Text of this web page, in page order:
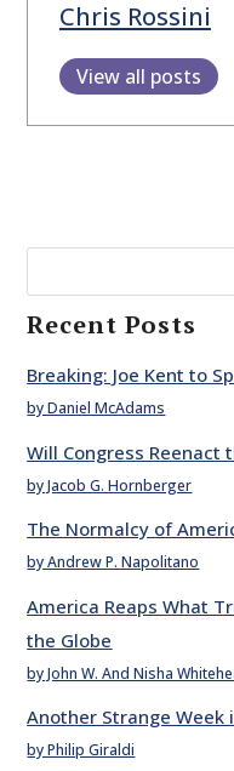
Chris Rossini
View all posts
Recent Posts
Breaking: Joe Kent to
by Daniel McAdams
Will Congress Reenact
by Jacob G. Hornberger
The Normalcy of
by Andrew P. Napolitano
America Reaps What
the Globe
by John W. And Nisha
Another Strange Week
by Philip Giraldi